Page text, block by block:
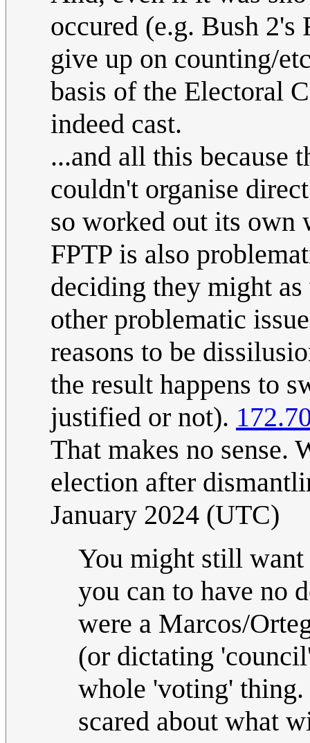
occured (e.g. Bush
give up on counting/
basis of the Electoral
indeed cast.
...and all this because
couldn't organise
so worked out its own
FPTP is also
deciding they might
other problematic
reasons to be
the result happens to
justified or not).
That makes no sense.
election after
January 2024 (UTC)
You might still
you can to have no
were a Marcos/
(or dictating
whole 'voting' thing.
scared about what